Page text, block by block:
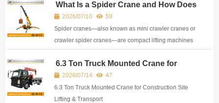
personnel technology, the whole equipment needs to
be disassembled, then loaded and transported, after
arriving at the construction site to reassemble. Every
step needs to be careful, just the crawler crane main
engine on board has happened many
What Is a Spider Crane and How Does
It Work?
2026/07/10
59
Spider cranes—also known as mini crawler cranes or
crawler spider cranes—are compact lifting machines
cranes cannot fit. Their name comes from the ...
6.3 Ton Truck Mounted Crane for
Construction Site Lifting & Transport
2026/07/14
47
6.3 Ton Truck Mounted Crane for Construction Site
Lifting & Transport